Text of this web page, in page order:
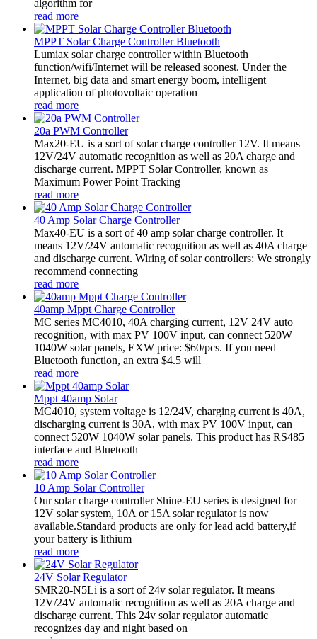
algorithm for
read more
MPPT Solar Charge Controller Bluetooth
Lumiax solar charge controller within Bluetooth
function/wifi/Internet will be released soonest. Under the
Internet, big data and smart energy boom, intelligent
application of photovoltaic operation
read more
20a PWM Controller
Max20-EU is a sort of solar charge controller 12V. It means
12V/24V automatic recognition as well as 20A charge and
discharge current. MPPT Solar Controller, known as
Maximum Power Point Tracking
read more
40 Amp Solar Charge Controller
Max40-EU is a sort of 40 amp solar charge controller. It
means 12V/24V automatic recognition as well as 40A charge
and discharge current. Wiring of solar controllers: We strongly
recommend connecting
read more
40amp Mppt Charge Controller
MC series MC4010, 40A charging current, 12V 24V auto
recognition, with max PV 100V input, can connect 520W
1040W solar panels, EXW price: $60/pcs. If you need
Bluetooth function, an extra $4.5 will
read more
Mppt 40amp Solar
MC4010, system voltage is 12/24V, charging current is 40A,
discharging current is 30A, with max PV 100V input, can
connect 520W 1040W solar panels. This product has RS485
interface and Bluetooth
read more
10 Amp Solar Controller
Our solar charge controller Shine-EU series is designed for
12V solar system, 10A or 15A solar regulator is now
available.Standard products are only for lead acid battery,if
your battery is lithium
read more
24V Solar Regulator
SMR20-N5Li is a sort of 24v solar regulator. It means
12V/24V automatic recognition as well as 20A charge and
discharge current. This 24v solar regulator automatic
recognizes day and night based on